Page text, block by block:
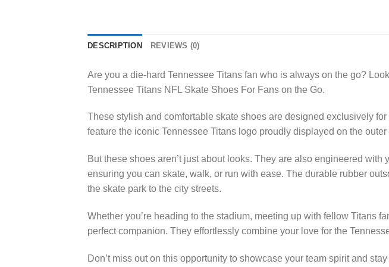
DESCRIPTION REVIEWS (0)
Are you a die-hard Tennessee Titans fan who is always on the go?
Tennessee Titans NFL Skate Shoes For Fans on the Go.
These stylish and comfortable skate shoes are designed exclusively
feature the iconic Tennessee Titans logo proudly displayed on the
But these shoes aren’t just about looks. They are also engineered
ensuring you can skate, walk, or run with ease. The durable rubber
the skate park to the city streets.
Whether you’re heading to the stadium, meeting up with fellow Titans
perfect companion. They effortlessly combine your love for the
Don’t miss out on this opportunity to showcase your team spirit and